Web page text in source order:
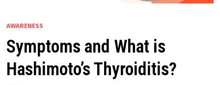
AWARENESS
Symptoms and What is
Hashimoto’s Thyroiditis?